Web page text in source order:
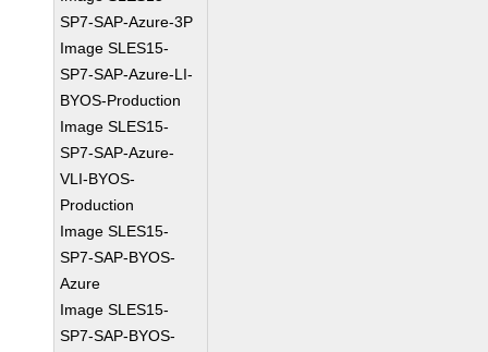
SP7-SAP-Azure-3P
Image SLES15-
SP7-SAP-Azure-LI-
BYOS-Production
Image SLES15-
SP7-SAP-Azure-
VLI-BYOS-
Production
Image SLES15-
SP7-SAP-BYOS-
Azure
Image SLES15-
SP7-SAP-BYOS-